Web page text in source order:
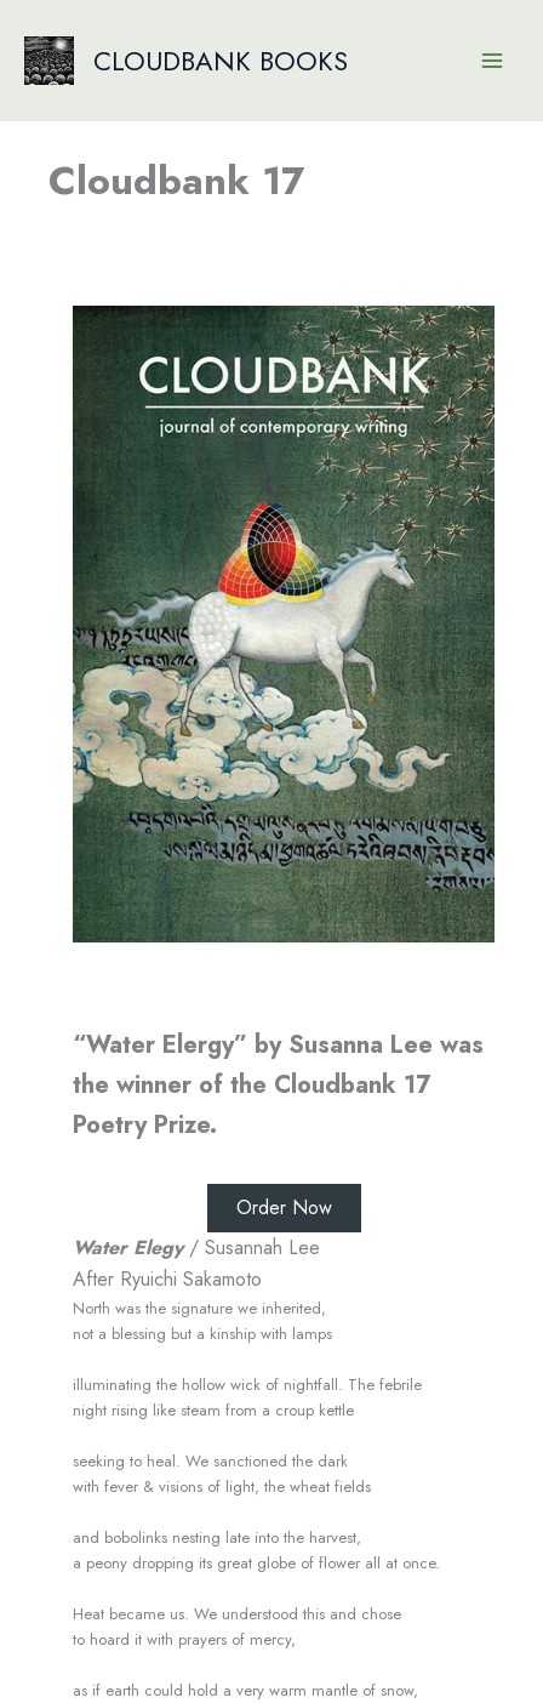
content
CLOUDBANK BOOKS
Cloudbank 17
“Water Elergy” by Susanna Lee was
the winner of the Cloudbank 17
Poetry Prize.
Order Now
Water Elegy/ Susannah Lee
After Ryuichi Sakamoto
North was the signature we inherited,
not a blessing but a kinship with lamps
illuminating the hollow wick of nightfall. The febrile
night rising like steam from a croup kettle
seeking to heal. We sanctioned the dark
with fever & visions of light, the wheat fields
and bobolinks nesting late into the harvest,
a peony dropping its great globe of flower all at once.
Heat became us. We understood this and chose
to hoard it with prayers of mercy,
as if earth could hold a very warm mantle of snow,